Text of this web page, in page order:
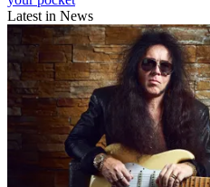
Latest in News